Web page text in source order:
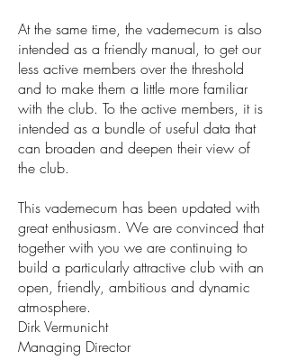
At the same time, the vademecum is also
intended as a friendly manual, to get our
less active members over the threshold
and to make them a little more familiar
with the club. To the active members, it is
intended as a bundle of useful data that
can broaden and deepen their view of
the club.
This vademecum has been updated with
great enthusiasm. We are convinced that
together with you we are continuing to
build a particularly attractive club with an
open, friendly, ambitious and dynamic
atmosphere.
Dirk Vermunicht
Managing Director